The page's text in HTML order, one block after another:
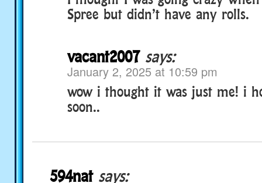
Spree but didn’t have any rolls.
vacant2007 says:
January 2, 2025 at 10:59 pm
wow i thought it was just me! i
soon..
594nat says: